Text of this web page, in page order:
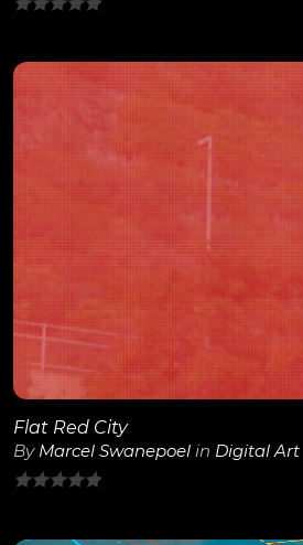
of
View Details
Flat Red City
By Marcel Swanepoel in Digital Art